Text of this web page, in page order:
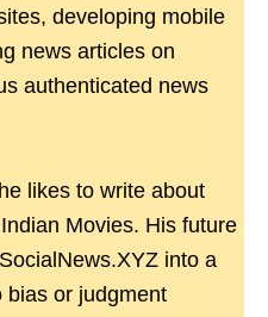
developing mobile
news articles on
authenticated news
likes to write about
Movies. His future
into a
bias or judgment